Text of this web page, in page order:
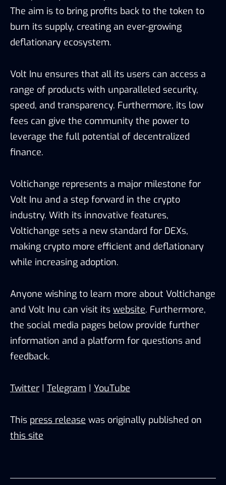
The aim is to bring profits back to the token to
burn its supply, creating an ever-growing
deflationary ecosystem.
Volt Inu ensures that all its users can access a
range of products with unparalleled security,
speed, and transparency. Furthermore, its low
fees can give the community the power to
leverage the full potential of decentralized
finance.
Voltichange represents a major milestone for
Volt Inu and a step forward in the crypto
industry. With its innovative features,
Voltichange sets a new standard for DEXs,
making crypto more efficient and deflationary
while increasing adoption.
Anyone wishing to learn more about Voltichange
and Volt Inu can visit its website. Furthermore,
the social media pages below provide further
information and a platform for questions and
feedback.
Twitter | Telegram | YouTube
This press release was originally published on
this site